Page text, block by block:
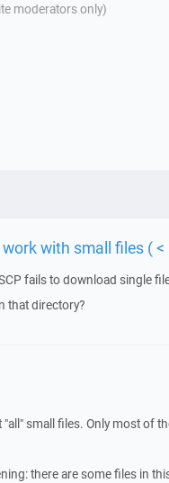
moderators only)
with small files (
fails to download single
that directory?
small files. Only most of
there are some files in